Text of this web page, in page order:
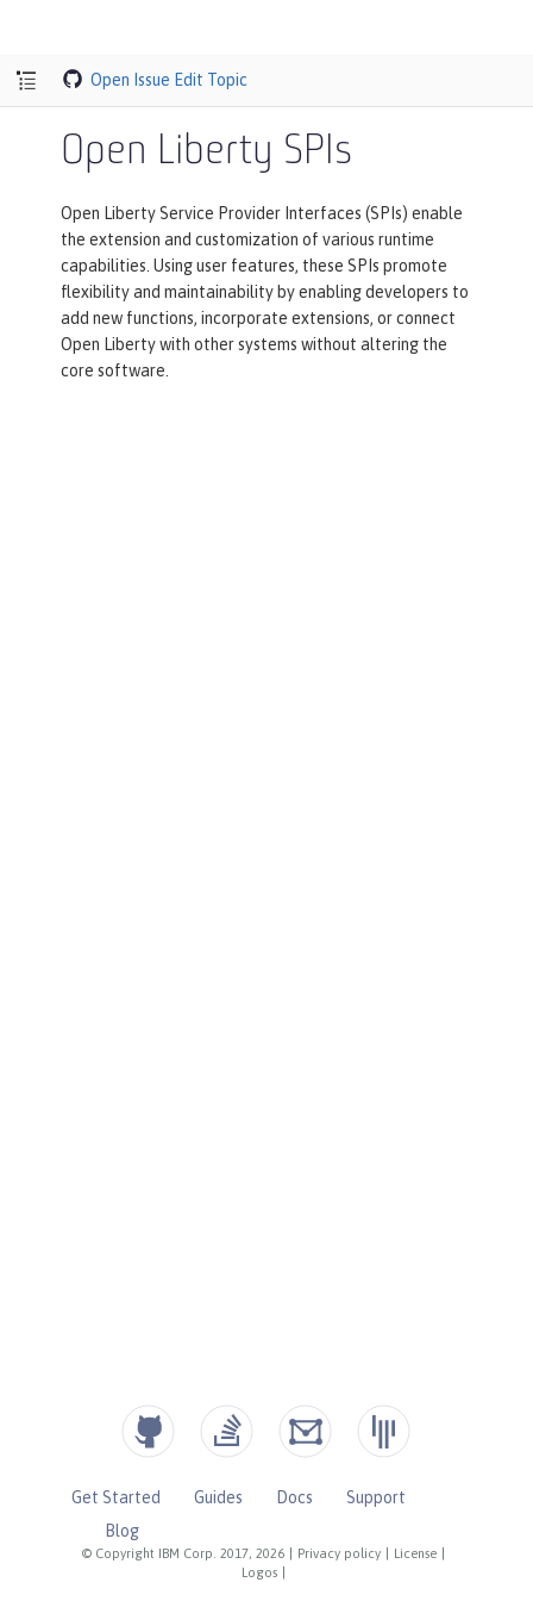
Open Issue Edit Topic
Open Liberty SPIs
Open Liberty Service Provider Interfaces (SPIs) enable
the extension and customization of various runtime
capabilities. Using user features, these SPIs promote
flexibility and maintainability by enabling developers to
add new functions, incorporate extensions, or connect
Open Liberty with other systems without altering the
core software.
© Copyright IBM Corp. 2017, 2026 Privacy policy License
Logos
Get Started Guides Docs
Support
Blog